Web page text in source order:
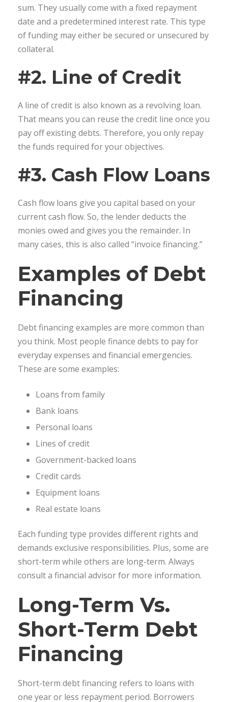
sum. They usually come with a fixed repayment
date and a predetermined interest rate. This type
of funding may either be secured or unsecured by
collateral.
#2. Line of Credit
A line of credit is also known as a revolving loan.
That means you can reuse the credit line once you
pay off existing debts. Therefore, you only repay
the funds required for your objectives.
#3. Cash Flow Loans
Cash flow loans give you capital based on your
current cash flow. So, the lender deducts the
monies owed and gives you the remainder. In
many cases, this is also called “invoice financing.”
Examples of Debt
Financing
Debt financing examples are more common than
you think. Most people finance debts to pay for
everyday expenses and financial emergencies.
These are some examples:
Loans from family
Bank loans
Personal loans
Lines of credit
Government-backed loans
Credit cards
Equipment loans
Real estate loans
Each funding type provides different rights and
demands exclusive responsibilities. Plus, some are
short-term while others are long-term. Always
consult a financial advisor for more information.
Long-Term Vs.
Short-Term Debt
Financing
Short-term debt financing refers to loans with
one year or less repayment period. Borrowers